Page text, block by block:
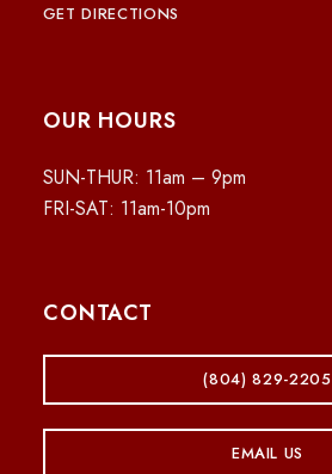
GET DIRECTIONS
OUR HOURS
SUN-THUR: 11am – 9pm
FRI-SAT: 11am-10pm
CONTACT
(804) 829-2205
EMAIL US